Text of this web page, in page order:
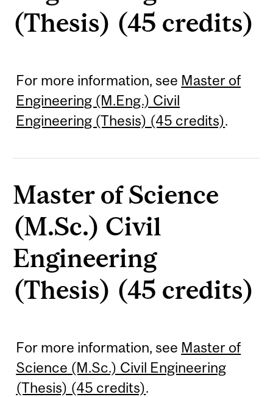
(Thesis) (45 credits)
For more information, see Master of
Engineering (M.Eng.) Civil
Engineering (Thesis) (45 credits).
Master of Science
(M.Sc.) Civil
Engineering
(Thesis) (45 credits)
For more information, see Master of
Science (M.Sc.) Civil Engineering
(Thesis) (45 credits).